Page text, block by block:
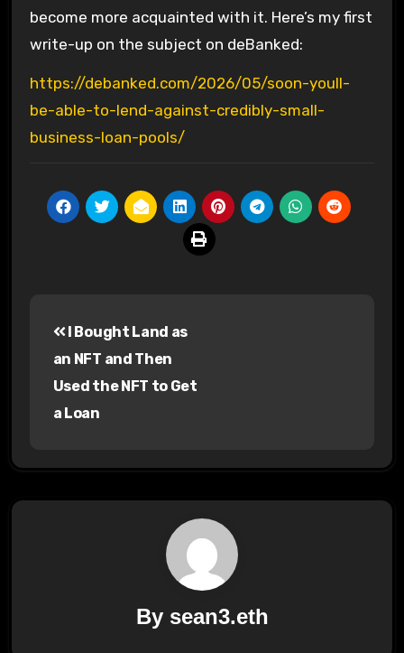
become more acquainted with it. Here’s my first
write-up on the subject on deBanked:
https://debanked.com/2026/05/soon-youll-
be-able-to-lend-against-credibly-small-
business-loan-pools/
navigation
I Bought Land as
an NFT and Then
Used the NFT to Get
a Loan
By sean3.eth